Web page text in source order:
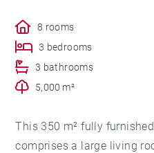
8 rooms
3 bedrooms
3 bathrooms
5,000 m²
This 350 m² fully
comprises a large living